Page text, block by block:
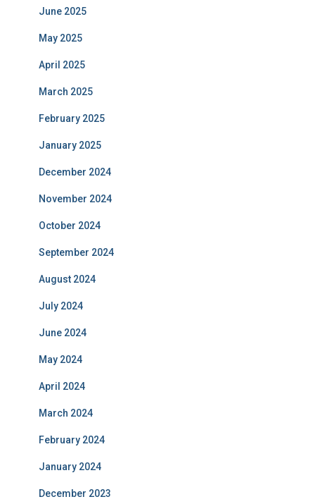
June 2025
May 2025
April 2025
March 2025
February 2025
January 2025
December 2024
November 2024
October 2024
September 2024
August 2024
July 2024
June 2024
May 2024
April 2024
March 2024
February 2024
January 2024
December 2023